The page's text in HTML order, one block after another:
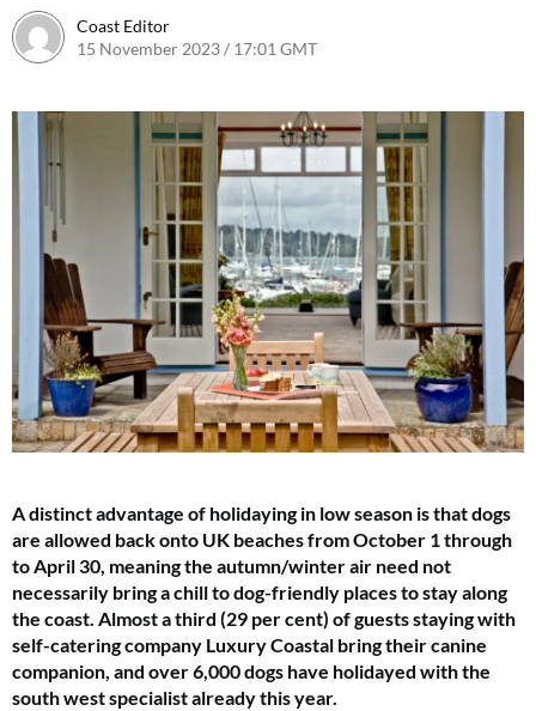
Coast Editor
15 November 2023 / 17:01 GMT
A distinct advantage of holidaying in low season is that dogs
are allowed back onto UK beaches from October 1 through
to April 30, meaning the autumn/winter air need not
necessarily bring a chill to dog-friendly places to stay along
the coast. Almost a third (29 per cent) of guests staying with
self-catering company Luxury Coastal bring their canine
companion, and over 6,000 dogs have holidayed with the
south west specialist already this year.